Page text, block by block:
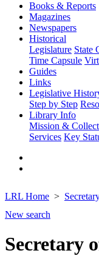
Books & Reports
Magazines
Newspapers
Historical
Legislature State
Time Capsule
Guides
Links
Legislative
Step by Step
Library Info
Mission &
Services Key
LRL Home
New search
Secretary